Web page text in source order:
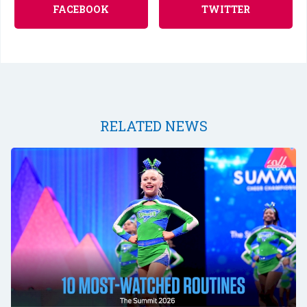
FACEBOOK
TWITTER
RELATED NEWS